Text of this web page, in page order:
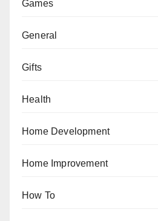
Games
General
Gifts
Health
Home Development
Home Improvement
How To